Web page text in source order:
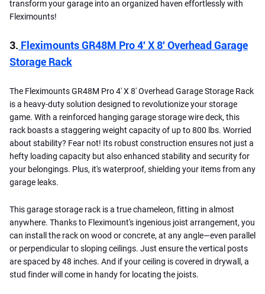
transform your garage into an organized haven effortlessly with
Fleximounts!
3. Fleximounts GR48M Pro 4′ X 8′ Overhead Garage
Storage Rack
The Fleximounts GR48M Pro 4′ X 8′ Overhead Garage Storage Rack
is a heavy-duty solution designed to revolutionize your storage
game. With a reinforced hanging garage storage wire deck, this
rack boasts a staggering weight capacity of up to 800 lbs. Worried
about stability? Fear not! Its robust construction ensures not just a
hefty loading capacity but also enhanced stability and security for
your belongings. Plus, it's waterproof, shielding your items from any
garage leaks.
This garage storage rack is a true chameleon, fitting in almost
anywhere. Thanks to Fleximount's ingenious joist arrangement, you
can install the rack on wood or concrete, at any angle—even parallel
or perpendicular to sloping ceilings. Just ensure the vertical posts
are spaced by 48 inches. And if your ceiling is covered in drywall, a
stud finder will come in handy for locating the joists.